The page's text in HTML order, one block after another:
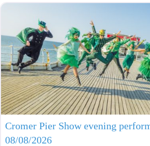
Cromer Pier Show evening
08/08/2026